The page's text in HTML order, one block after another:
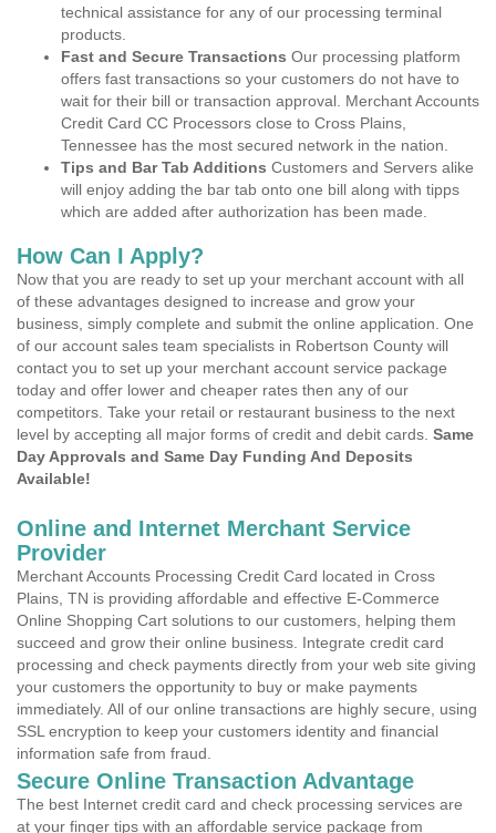
technical assistance for any of our processing terminal
products.
Fast and Secure Transactions Our processing platform
offers fast transactions so your customers do not have to
wait for their bill or transaction approval. Merchant Accounts
Credit Card CC Processors close to Cross Plains,
Tennessee has the most secured network in the nation.
Tips and Bar Tab Additions Customers and Servers alike
will enjoy adding the bar tab onto one bill along with tipps
which are added after authorization has been made.
How Can I Apply?
Now that you are ready to set up your merchant account with all
of these advantages designed to increase and grow your
business, simply complete and submit the online application. One
of our account sales team specialists in Robertson County will
contact you to set up your merchant account service package
today and offer lower and cheaper rates then any of our
competitors. Take your retail or restaurant business to the next
level by accepting all major forms of credit and debit cards. Same
Day Approvals and Same Day Funding And Deposits
Available!
Online and Internet Merchant Service
Provider
Merchant Accounts Processing Credit Card located in Cross
Plains, TN is providing affordable and effective E-Commerce
Online Shopping Cart solutions to our customers, helping them
succeed and grow their online business. Integrate credit card
processing and check payments directly from your web site giving
your customers the opportunity to buy or make payments
immediately. All of our online transactions are highly secure, using
SSL encryption to keep your customers identity and financial
information safe from fraud.
Secure Online Transaction Advantage
The best Internet credit card and check processing services are
at your finger tips with an affordable service package from